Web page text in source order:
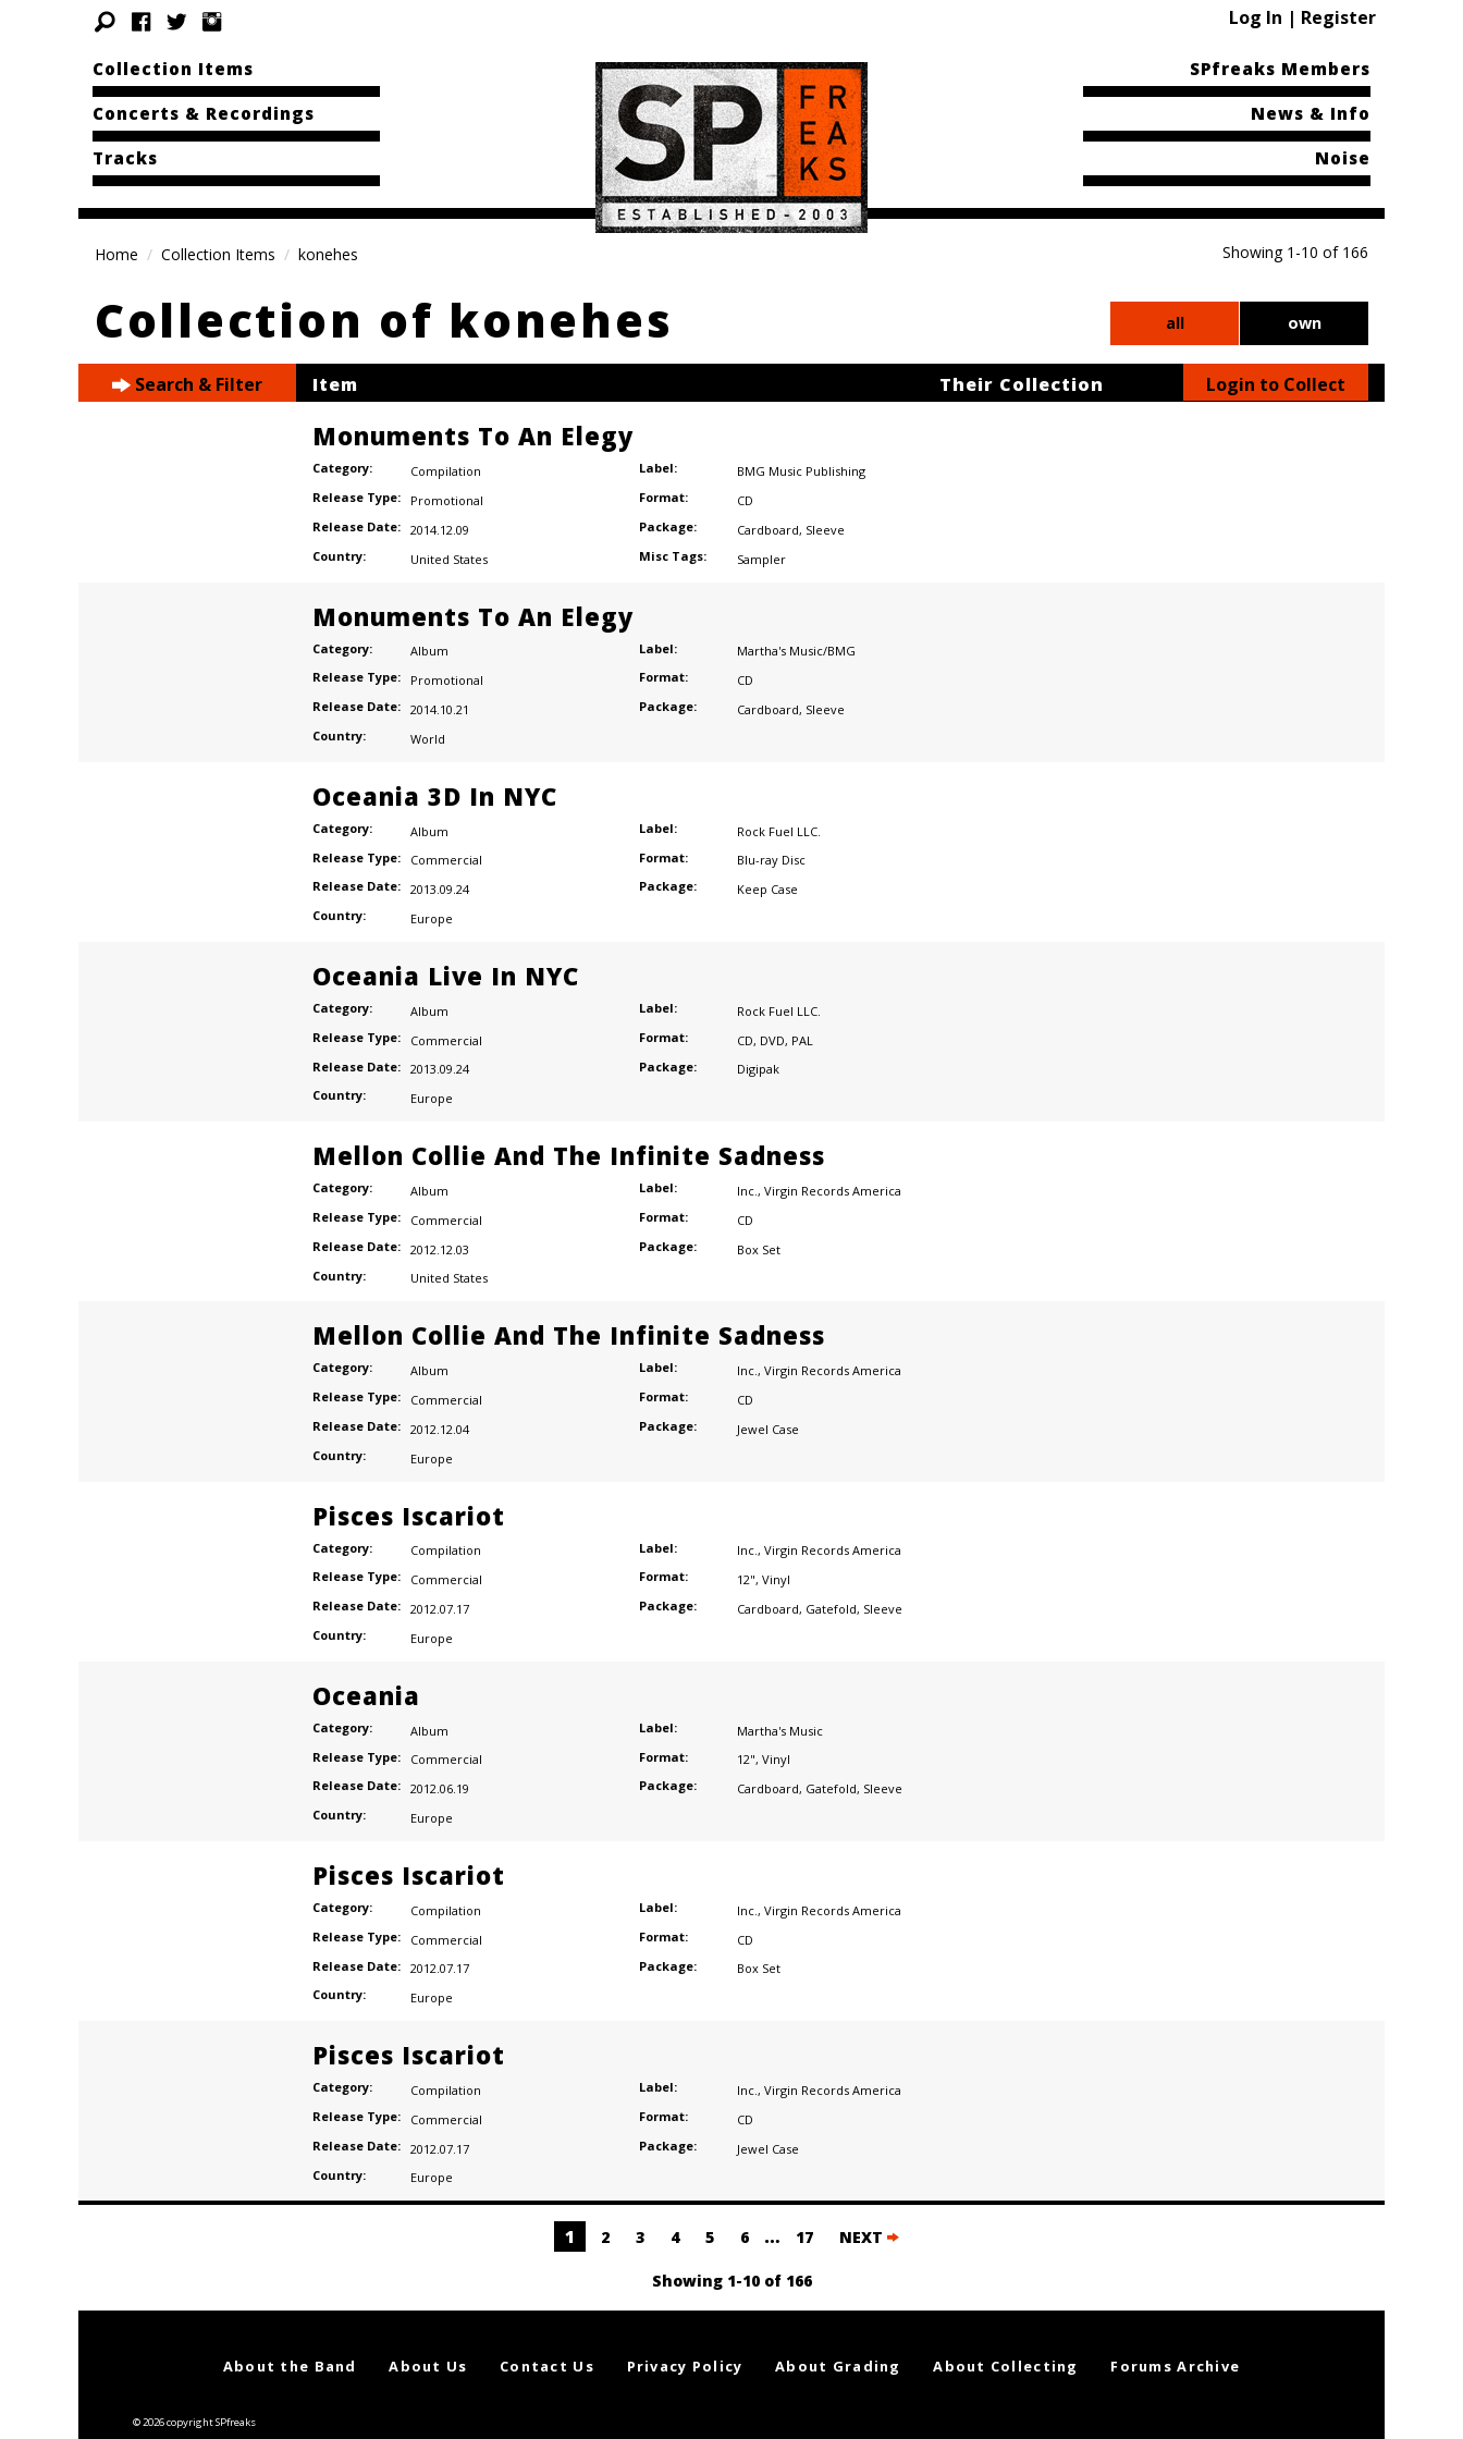
Log In | Register
Collection Items
Concerts & Recordings
Tracks
SPfreaks Members
News & Info
Noise
Home Collection Items konehes Showing 1-10 of 166
Collection of konehes all own
Search & Filter Item Their Collection Login to Collect
Monuments To An Elegy
Category:
Compilation
Release Type:
Promotional
Release Date: 2014.12.09
Country:
United States
Label:
BMG Music Publishing
Format:
CD
Package:
Cardboard, Sleeve
Misc Tags:
Sampler
Monuments To An Elegy
Category:
Album
Release Type:
Promotional
Release Date: 2014.10.21
Country:
World
Label:
Martha's Music/BMG
Format:
CD
Package:
Cardboard, Sleeve
Oceania 3D In NYC
Category:
Album
Release Type:
Commercial
Release Date: 2013.09.24
Country:
Europe
Label:
Rock Fuel LLC.
Format:
Blu-ray Disc
Package:
Keep Case
Oceania Live In NYC
Category:
Album
Release Type:
Commercial
Release Date: 2013.09.24
Country:
Europe
Label:
Rock Fuel LLC.
Format:
CD, DVD, PAL
Package:
Digipak
Mellon Collie And The Infinite Sadness
Category:
Album
Release Type:
Commercial
Release Date: 2012.12.03
Country:
United States
Label: Inc., Virgin Records America
Format:
CD
Package:
Box Set
Mellon Collie And The Infinite Sadness
Category:
Album
Release Type:
Commercial
Release Date: 2012.12.04
Country:
Europe
Label: Inc., Virgin Records America
Format:
CD
Package:
Jewel Case
Pisces Iscariot
Category:
Compilation
Release Type:
Commercial
Release Date: 2012.07.17
Country:
Europe
Label: Inc., Virgin Records America
Format:
12", Vinyl
Package:
Cardboard, Gatefold, Sleeve
Oceania
Category:
Album
Release Type:
Commercial
Release Date: 2012.06.19
Country:
Europe
Label:
Martha's Music
Format:
12", Vinyl
Package:
Cardboard, Gatefold, Sleeve
Pisces Iscariot
Category:
Compilation
Release Type:
Commercial
Release Date: 2012.07.17
Country:
Europe
Label: Inc. , Virgin Records America
Format:
CD
Package:
Box Set
Pisces Iscariot
Category:
Compilation
Release Type:
Commercial
Release Date: 2012.07.17
Country:
Europe
Label: Inc. , Virgin Records America
Format:
CD
Package:
Jewel Case
navigation
1 2 3 4 5 6 … 17 NEXT
Showing 1-10 of 166
About the Band About Us Contact Us Privacy Policy About Grading About Collecting Forums Archive
© 2026 copyright SPfreaks